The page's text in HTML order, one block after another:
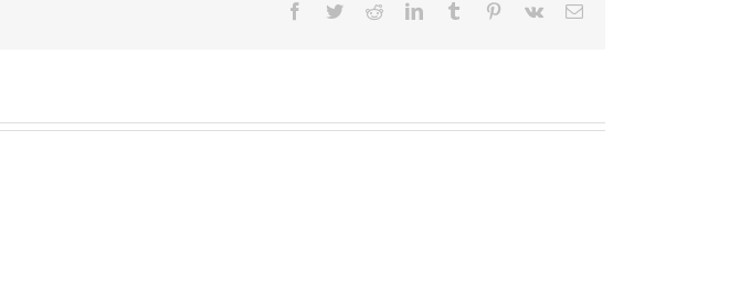
Facebook
TwitterRedditLinkedInTumblr Pinterest
Vk Email